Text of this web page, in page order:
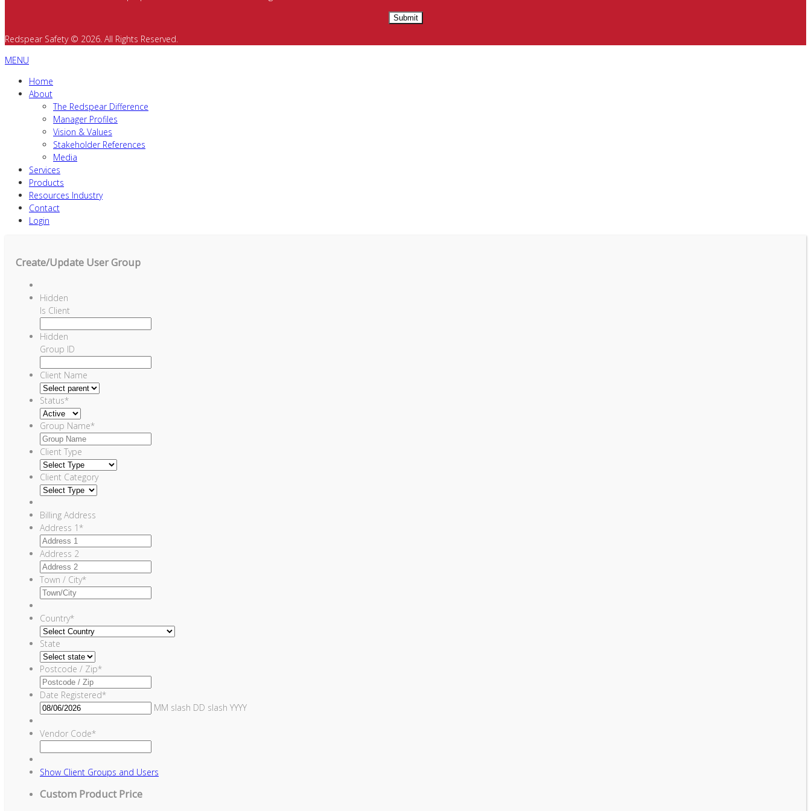
Redspear Safety © 2026. All Rights Reserved.
MENU
Home
About
The Redspear Difference
Manager Profiles
Vision & Values
Stakeholder References
Media
Services
Products
Resources Industry
Contact
Login
Create/Update User Group
Hidden
Is Client
Hidden
Group ID
Client Name
Status*
Group Name*
Client Type
Client Category
Billing Address
Address 1*
Address 2
Town / City*
Country*
State
Postcode / Zip*
Date Registered*
MM slash DD slash YYYY
Vendor Code*
Show Client Groups and Users
Custom Product Price